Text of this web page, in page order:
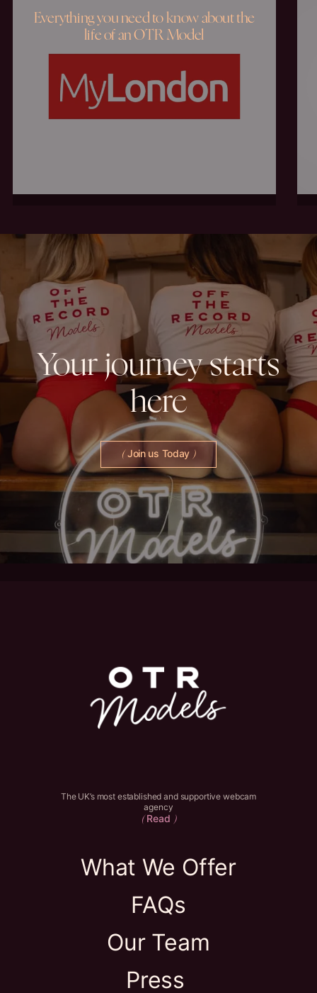
Everything you need to know about the
life of an OTR Model
Your journey starts
here
(Join us Today )
The UK’s most established and supportive webcam
agency
(Read )
What We Offer
FAQs
Our Team
Press